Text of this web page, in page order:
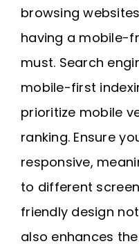
browsing
having a mobile-
must. Search
mobile-first
prioritize mobile
ranking. Ensure
responsive,
to different
friendly design
also enhances